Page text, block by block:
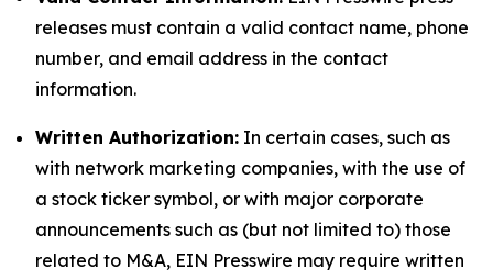
releases must contain a valid contact name, phone
number, and email address in the contact
information.
Written Authorization: In certain cases, such as
with network marketing companies, with the use of
a stock ticker symbol, or with major corporate
announcements such as (but not limited to) those
related to M&A, EIN Presswire may require written